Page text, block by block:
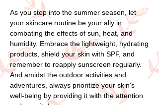
As you step into the summer season, let
your skincare routine be your ally in
combating the effects of sun, heat, and
humidity. Embrace the lightweight, hydrating
products, shield your skin with SPF, and
remember to reapply sunscreen regularly.
And amidst the outdoor activities and
adventures, always prioritize your skin's
well-being by providing it with the attention